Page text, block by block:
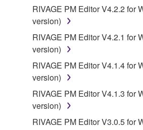
RIVAGE PM Editor V4.2.2 for
version)
RIVAGE PM Editor V4.2.1 for
version)
RIVAGE PM Editor V4.1.4 for
version)
RIVAGE PM Editor V4.1.3 for
version)
RIVAGE PM Editor V3.0.5 for